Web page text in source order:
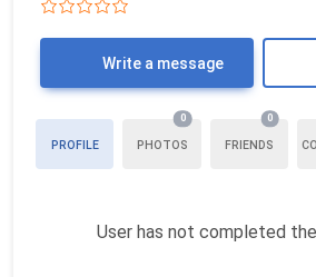
Write a message
PROFILE PHOTOS
0
FRIENDS
0
User has not completed